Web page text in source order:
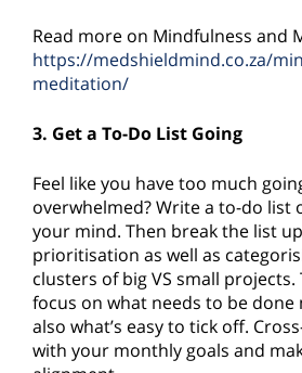
Read more on Mindfulness and
https://medshieldmind.co.za/
meditation/
3. Get a To-Do List Going
Feel like you have too much
overwhelmed? Write a to-do list
your mind. Then break the list
prioritisation as well as
clusters of big VS small projects.
focus on what needs to be
also what’s easy to tick off.
with your monthly goals and